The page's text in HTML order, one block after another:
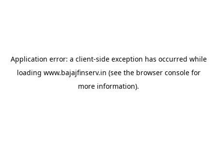
Application error: a client-side exception has occurred while
loading www.bajajfinserv.in (see the browser consolefor
more information).